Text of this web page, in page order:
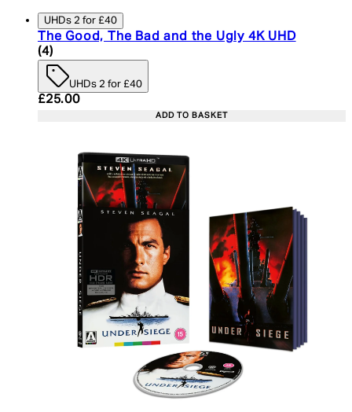
UHDs 2 for £40
The Good, The Bad and the Ugly 4K UHD
5 star rating based on 4 reviews
(4)
UHDs 2 for £40
Current price: £25.00. Recommended Retail
£25.00
ADD TO BASKET